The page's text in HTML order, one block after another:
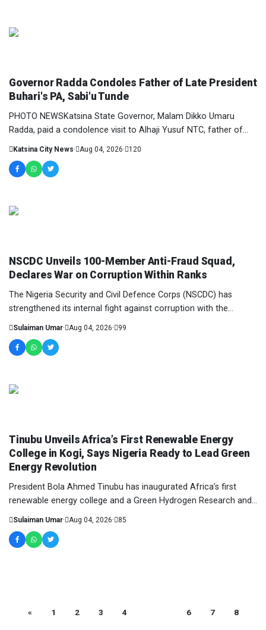
Governor Radda Condoles Father of Late President
Buhari's PA, Sabi'u Tunde
PHOTO NEWSKatsina State Governor, Malam Dikko Umaru
Radda, paid a condolence visit to Alhaji Yusuf NTC, father of
Personal Assistant to late former Preside...
Katsina City News· Aug 04, 2026· 120
NSCDC Unveils 100-Member Anti-Fraud Squad,
Declares War on Corruption Within Ranks
The Nigeria Security and Civil Defence Corps (NSCDC) has
strengthened its internal fight against corruption with the
inauguration of 100 officers and perso...
Sulaiman Umar· Aug 04, 2026· 99
Tinubu Unveils Africa’s First Renewable Energy
College in Kogi, Says Nigeria Ready to Lead Green
Energy Revolution
President Bola Ahmed Tinubu has inaugurated Africa’s first
renewable energy college and a Green Hydrogen Research and
Demonstration Pilot Plant in Kogi Sta...
Sulaiman Umar· Aug 04, 2026· 85
« 1 2 3 4 6 7 8